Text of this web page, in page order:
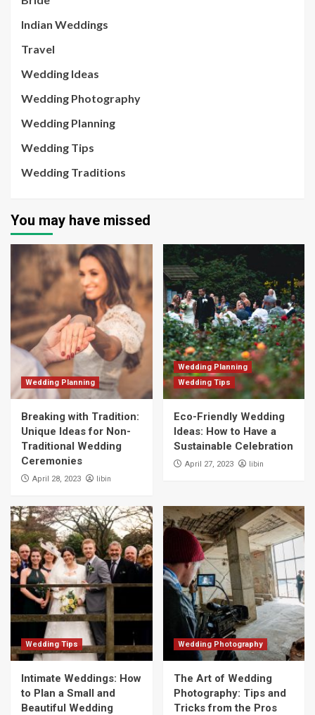
Indian Weddings
Travel
Wedding Ideas
Wedding Photography
Wedding Planning
Wedding Tips
Wedding Traditions
You may have missed
Wedding Planning
Breaking with Tradition:
Unique Ideas for Non-
Traditional Wedding
Ceremonies
April 28, 2023 libin
Wedding Planning
Wedding Tips
Eco-Friendly Wedding
Ideas: How to Have a
Sustainable Celebration
April 27, 2023 libin
Wedding Tips
Intimate Weddings: How
to Plan a Small and
Beautiful Wedding
Wedding Photography
The Art of Wedding
Photography: Tips and
Tricks from the Pros